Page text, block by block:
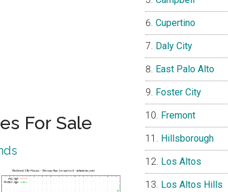
For Sale
Cupertino
Daly City
East Palo Alto
Foster City
Fremont
Hillsborough
Los Altos
Los Altos Hills